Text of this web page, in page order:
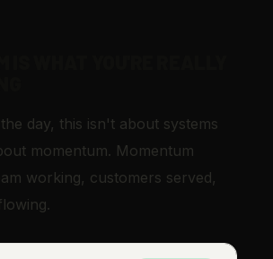
day, this isn't about systems
momentum. Momentum
working, customers served,